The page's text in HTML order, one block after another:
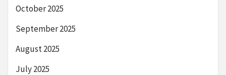
October 2025
September 2025
August 2025
July 2025